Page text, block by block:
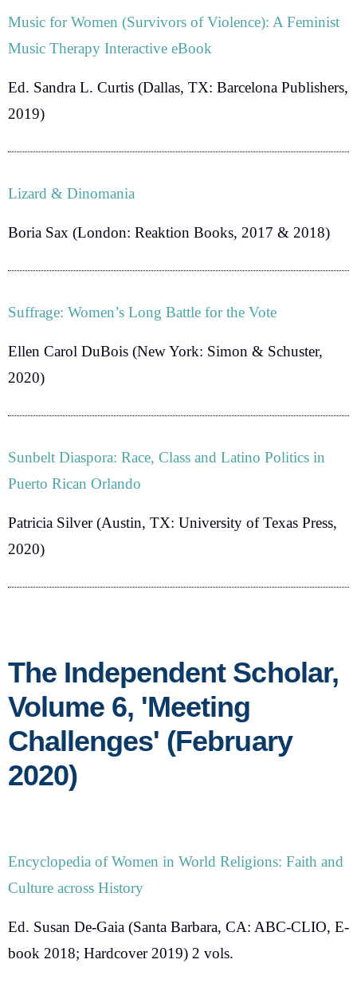
Music for Women (Survivors of Violence): A Feminist
Music Therapy Interactive eBook
Ed. Sandra L. Curtis (Dallas, TX: Barcelona Publishers,
2019)
Lizard & Dinomania
Boria Sax (London: Reaktion Books, 2017 & 2018)
Suffrage: Women’s Long Battle for the Vote
Ellen Carol DuBois (New York: Simon & Schuster,
2020)
Sunbelt Diaspora: Race, Class and Latino Politics in
Puerto Rican Orlando
Patricia Silver(Austin, TX: University of Texas Press,
2020)
The Independent Scholar,
Volume 6, 'Meeting
Challenges' (February
2020)
Encyclopedia of Women in World Religions: Faith and
Culture across History
Ed. Susan De-Gaia (Santa Barbara, CA: ABC-CLIO, E-
book 2018; Hardcover 2019) 2 vols.